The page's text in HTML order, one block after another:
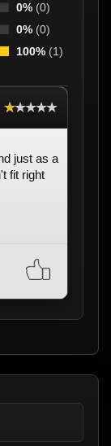
0% (0)
0% (0)
100% (1)
★★★★★
just as a
fit right